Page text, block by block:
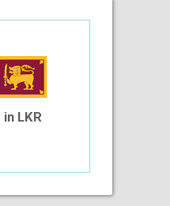
LKR